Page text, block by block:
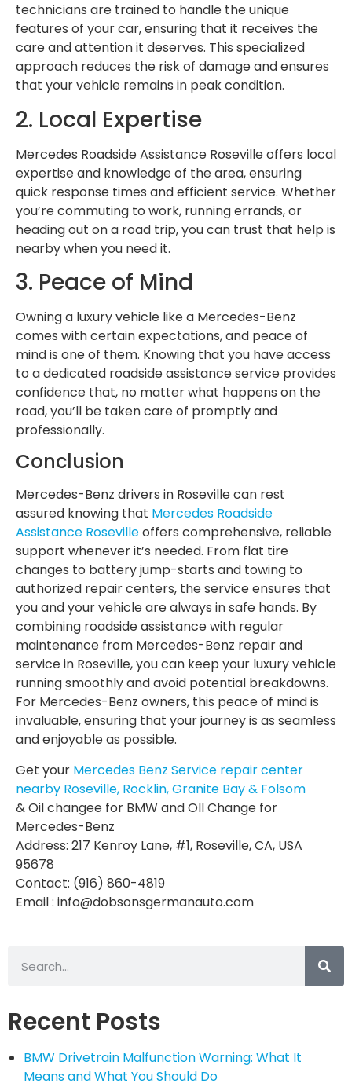
technicians are trained to handle the unique
features of your car, ensuring that it receives the
care and attention it deserves. This specialized
approach reduces the risk of damage and ensures
that your vehicle remains in peak condition.
2. Local Expertise
Mercedes Roadside Assistance Roseville offers local
expertise and knowledge of the area, ensuring
quick response times and efficient service. Whether
you’re commuting to work, running errands, or
heading out on a road trip, you can trust that help is
nearby when you need it.
3. Peace of Mind
Owning a luxury vehicle like a Mercedes-Benz
comes with certain expectations, and peace of
mind is one of them. Knowing that you have access
to a dedicated roadside assistance service provides
confidence that, no matter what happens on the
road, you’ll be taken care of promptly and
professionally.
Conclusion
Mercedes-Benz drivers in Roseville can rest
assured knowing that Mercedes Roadside
Assistance Rosevilleoffers comprehensive, reliable
support whenever it’s needed. From flat tire
changes to battery jump-starts and towing to
authorized repair centers, the service ensures that
you and your vehicle are always in safe hands. By
combining roadside assistance with regular
maintenance from Mercedes-Benz repair and
service in Roseville, you can keep your luxury vehicle
running smoothly and avoid potential breakdowns.
For Mercedes-Benz owners, this peace of mind is
invaluable, ensuring that your journey is as seamless
and enjoyable as possible.
Get your Mercedes Benz Service repair center
nearby Roseville, Rocklin, Granite Bay & Folsom
& Oil changee for BMW and OIl Change for
Mercedes-Benz
Address: 217 Kenroy Lane, #1, Roseville, CA, USA
95678
Contact: (916) 860-4819
Email : info@dobsonsgermanauto.com
Recent Posts
BMW Drivetrain Malfunction Warning: What It
Means and What You Should Do